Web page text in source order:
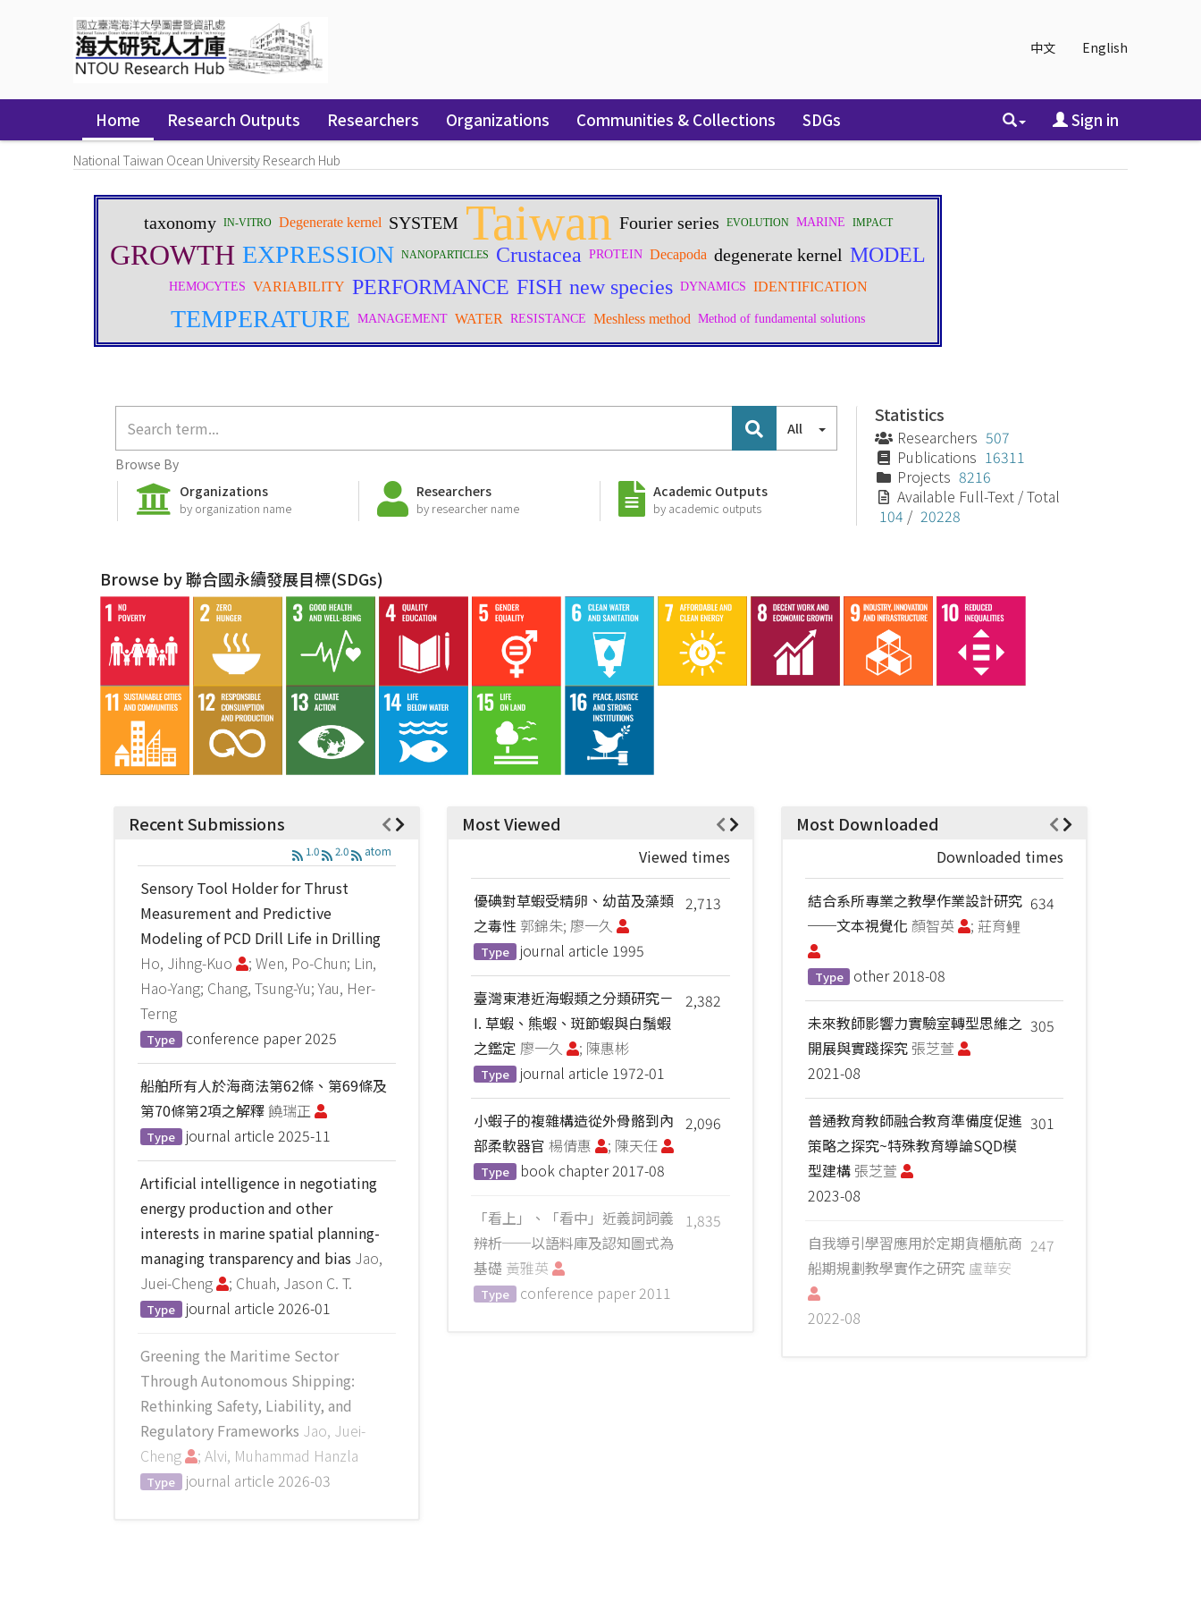
中文 English
Home Research Outputs Researchers Organizations Communities & Collections SDGs Sign in
National Taiwan Ocean University Research Hub
All
Browse By
Organizations
by organization name
Researchers
by researcher name
Academic Outputs
by academic outputs
Statistics
Researchers 507
Publications 16311
Projects 8216
Available Full-Text / Total
104 / 20228
Browse by 聯合國永續發展目標(SDGs)
Recent Submissions
1.0 2.0 atom
Sensory Tool Holder for Thrust
Measurement and Predictive
Modeling of PCD Drill Life in Drilling
Ho, Jihng-Kuo
; Wen, Po-Chun; Lin,
Hao-Yang; Chang, Tsung-Yu; Yau, Her-
Terng
Type conference paper2025
船舶所有人於海商法第62條、第69條及
第70條第2項之解釋饒瑞正
Type journal article 2025-11
Artificial intelligence in negotiating
energy production and other
interests in marine spatial planning-
managing transparency and bias Jao,
Juei-Cheng
; Chuah, Jason C. T.
Type journal article 2026-01
Greening the Maritime Sector
Through Autonomous Shipping:
Rethinking Safety, Liability, and
Regulatory Frameworks Jao, Juei-
Cheng
; Alvi, Muhammad Hanzla
Type journal article 2026-03
Most Viewed
Viewed times
2,713
優碘對草蝦受精卵、幼苗及藻類
之毒性郭錦朱; 廖一久
Type journal article 1995
2,382
臺灣東港近海蝦類之分類研究－
I. 草蝦、熊蝦、斑節蝦與白鬚蝦
之鑑定 廖一久 ; 陳惠彬
Type journal article 1972-01
2,096
小蝦子的複雜構造從外骨骼到內
部柔軟器官 楊倩惠 ; 陳天任
Type book chapter2017-08
1,835
「看上」、「看中」近義詞詞義
辨析──以語料庫及認知圖式為
基礎 黃雅英
Type conference paper 2011
Most Downloaded
Downloaded times
634
結合系所專業之教學作業設計研究
──文本視覺化 顏智英 ; 莊育鲤
Type other2018-08
305
未來教師影響力實驗室轉型思維之
開展與實踐探究 張芝萱
2021-08
301
普通教育教師融合教育準備度促進
策略之探究~特殊教育導論SQD模
型建構 張芝萱
2023-08
247
自我導引學習應用於定期貨櫃航商
船期規劃教學實作之研究 盧華安
2022-08